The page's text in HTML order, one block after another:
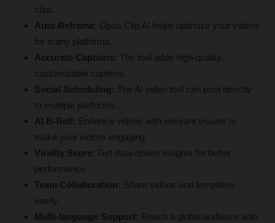
clips.
Auto Reframe: Opus Clip AI helps optimize your videos
for many platforms.
Accurate Captions: The tool adds high-quality,
customizable captions.
Social Scheduling: The AI video tool can post directly
to multiple platforms.
AI B-Roll: Enhance videos with relevant visuals to
make your videos engaging.
Virality Score: Get data-driven insights for better
performance.
Team Collaboration: Share videos and templates
easily.
Multi-language Support: Reach a global audience with